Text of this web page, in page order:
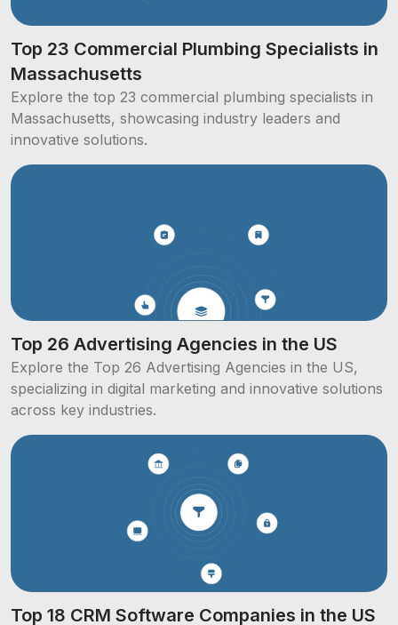
Top 23 Commercial Plumbing Specialists in
Massachusetts
Explore the top 23 commercial plumbing specialists in
Massachusetts, showcasing industry leaders and
innovative solutions.
Top 26 Advertising Agencies in the US
Explore the Top 26 Advertising Agencies in the US,
specializing in digital marketing and innovative solutions
across key industries.
Top 18 CRM Software Companies in the US